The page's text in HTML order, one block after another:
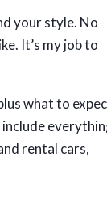
your style. No
It’s my job to
what to
include
rental cars,